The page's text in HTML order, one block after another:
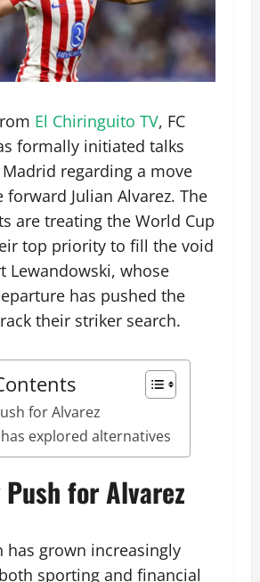
El Chiringuito TV, FC
formally initiated talks
regarding a move
Julian Alvarez. The
are treating the World Cup
top priority to fill the void
Lewandowski, whose
has pushed the
their striker search.
for Alvarez
explored alternatives
for Alvarez
has grown increasingly
sporting and financial